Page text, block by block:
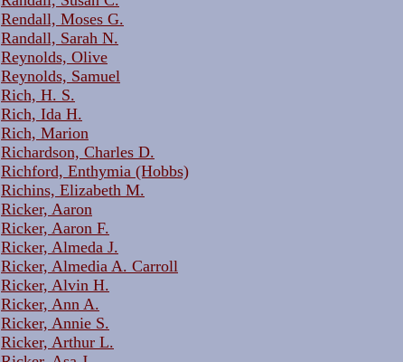
Rendall, Moses G.
Randall, Sarah N.
Reynolds, Olive
Reynolds, Samuel
Rich, H. S.
Rich, Ida H.
Rich, Marion
Richardson, Charles D.
Richford, Enthymia (Hobbs)
Richins, Elizabeth M.
Ricker, Aaron
Ricker, Aaron F.
Ricker, Almeda J.
Ricker, Almedia A. Carroll
Ricker, Alvin H.
Ricker, Ann A.
Ricker, Annie S.
Ricker, Arthur L.